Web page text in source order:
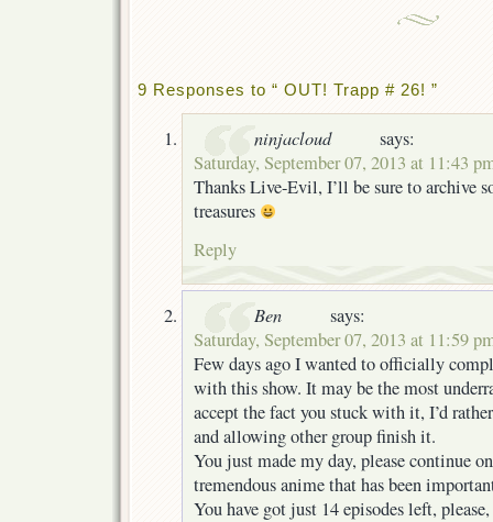
9 Responses to “ OUT! Trapp # 26! ”
ninjacloud
says:
Saturday, September 07, 2013 at 11:43
Thanks Live-Evil, I’ll be sure to archive
treasures
Reply
Ben
says:
Saturday, September 07, 2013 at 11:59
Few days ago I wanted to officially
with this show. It may be the most
accept the fact you stuck with it, I’d
and allowing other group finish it.
You just made my day, please continue
tremendous anime that has been
You have got just 14 episodes left,